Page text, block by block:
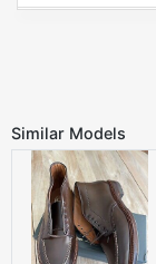
Similar Models